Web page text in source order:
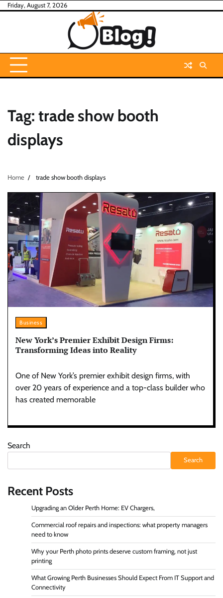
SkipFriday, August 7, 2026
Tag: trade show booth
displays
Home trade show booth displays
Business
New York’s Premier Exhibit Design Firms:
Transforming Ideas into Reality
One of New York’s premier exhibit design firms, with
over 20 years of experience and a top-class builder who
has created memorable
Search
Search
Recent Posts
Upgrading an Older Perth Home: EV Chargers,
Commercial roof repairs and inspections: what property managers
need to know
Why your Perth photo prints deserve custom framing, not just
printing
What Growing Perth Businesses Should Expect From IT Support and
Connectivity